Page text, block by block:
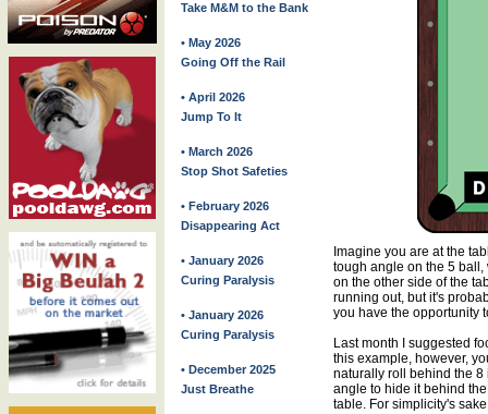
Take M&M to the Bank
• May 2026
Going Off the Rail
• April 2026
Jump To It
• March 2026
Stop Shot Safeties
• February 2026
Disappearing Act
• January 2026
Curing Paralysis
• January 2026
Curing Paralysis
• December 2025
Just Breathe
Imagine you are at the
tough angle on the 5
on the other side of the
running out, but it's
you have the opportunity
Last month I suggested
this example, however,
naturally roll behind the 8
angle to hide it behind
table. For simplicity's